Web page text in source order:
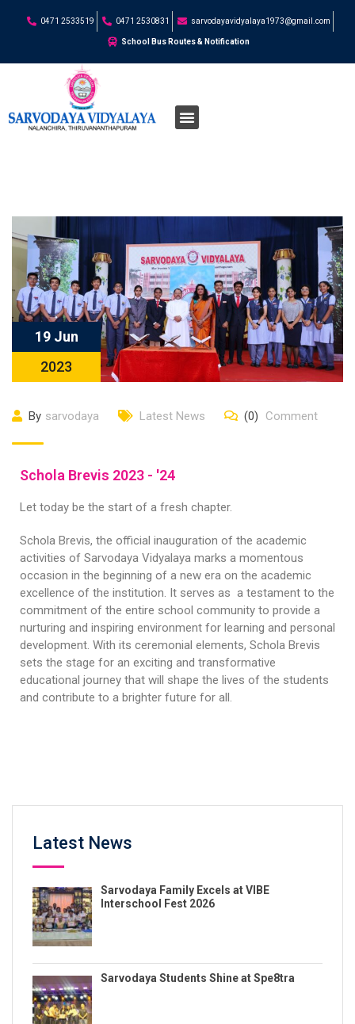
0471 2533519 0471 2530831 sarvodayavidyalaya1973@gmail.com
School Bus Routes & Notification
19 Jun
2023
By sarvodaya Latest News (0) Comment
Schola Brevis 2023 - '24
Let today be the start of a fresh chapter.
Schola Brevis, the official inauguration of the academic
activities of Sarvodaya Vidyalaya marks a momentous
occasion in the beginning of a new era on the academic
excellence of the institution. It serves as a testament to the
commitment of the entire school community to provide a
nurturing and inspiring environment for learning and personal
development. With its ceremonial elements, Schola Brevis
sets the stage for an exciting and transformative
educational journey that will shape the lives of the students
and contribute to a brighter future for all.
Latest News
Sarvodaya Family Excels at VIBE
Interschool Fest 2026
Sarvodaya Students Shine at Spe8tra